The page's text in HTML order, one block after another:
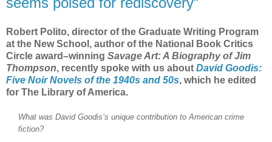
Robert Polito, director of the Graduate Writing Program
at the New School, author of the National Book Critics
Circle award–winning Savage Art: A Biography of Jim
Thompson, recently spoke with us about David Goodis:
Five Noir Novels of the 1940s and 50s, which he edited
for The Library of America.
What was David Goodis’s unique contribution to American crime
fiction?